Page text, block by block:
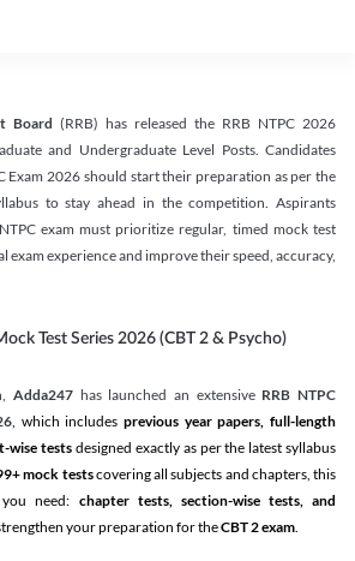
Board (RRB) has released the RRB NTPC 2026
and Undergraduate Level Posts. Candidates
Exam 2026 should start their preparation as per the
to stay ahead in the competition. Aspirants
exam must prioritize regular, timed mock test
exam experience and improve their speed, accuracy,
Test Series 2026 (CBT 2 & Psycho)
Adda247 has launched an extensive RRB NTPC
, which includes previous year papers, full-length
wise tests designed exactly as per the latest syllabus
mock testscovering all subjects and chapters, this
need: chapter tests, section-wise tests, and
your preparation for theCBT 2 exam.